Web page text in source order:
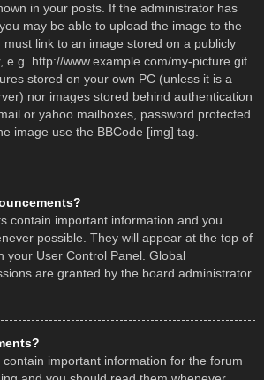
in your posts. If the administrator has
may be able to upload the image to the
link to an image stored on a publicly
e.g. http://www.example.com/my-picture.gif.
stored on your own PC (unless it is a
nor images stored behind authentication
or yahoo mailboxes, password protected
image use the BBCode [img] tag.
contain important information and you
possible. They will appear at the top of
your User Control Panel. Global
are granted by the board administrator.
important information for the forum